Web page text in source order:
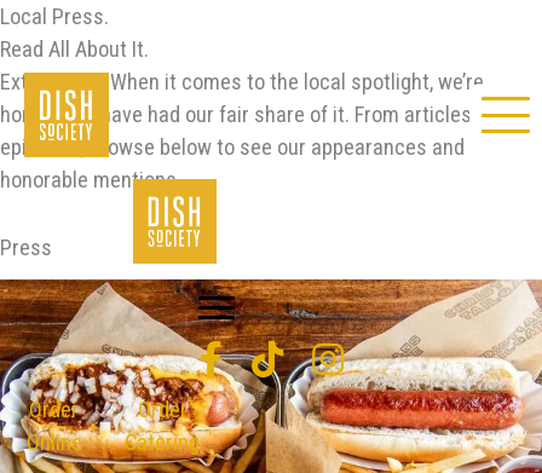
Skip
to
content
Order
Online
Order
Catering
Local Press.
Read All About It.
Extra, extra! When it comes to the local spotlight, we’re
honored to have had our fair share of it. From articles to
episodes, browse below to see our appearances and
honorable mentions.
Press